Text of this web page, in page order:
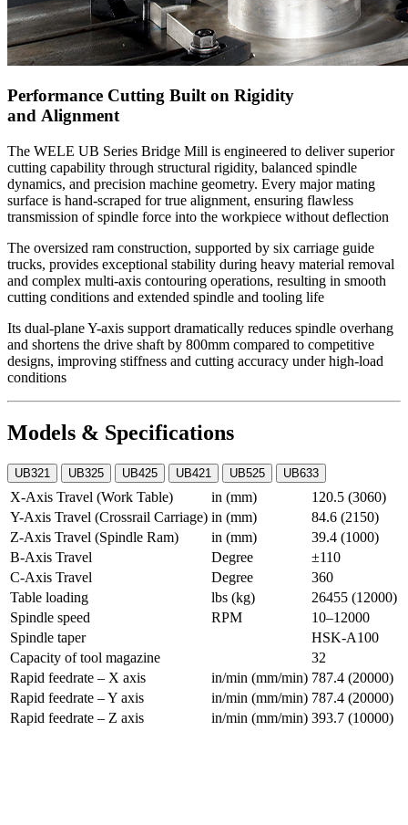
Performance Cutting Built on Rigidity
and Alignment
The WELE UB Series Bridge Mill is engineered to deliver superior
cutting capability through structural rigidity, balanced spindle
dynamics, and precision machine geometry. Every major mating
surface is hand-scraped for true alignment, ensuring flawless
transmission of spindle force into the workpiece without deflection
The oversized ram construction, supported by six carriage guide
trucks, provides exceptional stability during heavy material removal
and complex multi-axis contouring operations, resulting in smooth
cutting conditions and extended spindle and tooling life
Its dual-plane Y-axis support dramatically reduces spindle overhang
and shortens the drive shaft by 800mm compared to competitive
designs, improving stiffness and cutting accuracy under high-load
conditions
Models & Specifications
UB321 UB325 UB425 UB421 UB525 UB633
X-Axis Travel (Work Table) in (mm)
120.5 (3060)
Y-Axis Travel (Crossrail Carriage) in (mm)
84.6 (2150)
Z-Axis Travel (Spindle Ram)
in (mm)
39.4 (1000)
B-Axis Travel
Degree
±110
C-Axis Travel
Degree
360
Table loading
lbs (kg)
26455 (12000)
Spindle speed
RPM
10–12000
Spindle taper
HSK-A100
Capacity of tool magazine
32
Rapid feedrate – X axis
in/min (mm/min) 787.4 (20000)
Rapid feedrate – Y axis
in/min (mm/min) 787.4 (20000)
Rapid feedrate – Z axis
in/min (mm/min) 393.7 (10000)